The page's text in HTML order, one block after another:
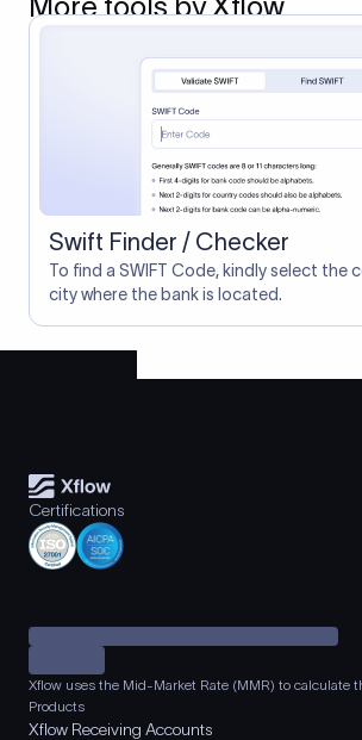
More tools by Xflow
Swift Finder / Checker
To find a SWIFT Code, kindly select the
city where the bank is located.
Certifications
Xflow uses the Mid-Market Rate (MMR) to calculate
Products
Xflow Receiving Accounts